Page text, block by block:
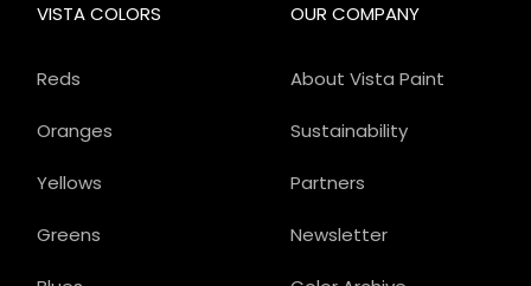
OUR COMPANY
About Vista Paint
Sustainability
Partners
Newsletter
VISTA COLORS
Reds
Oranges
Yellows
Greens